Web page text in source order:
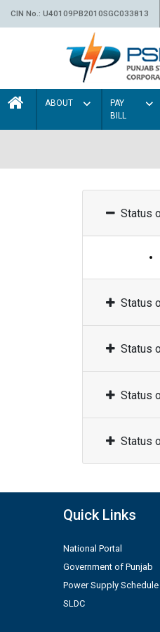
CIN No.: U40109PB2010SGC033813
ABOUT
PAY
BILL
Status
Status
Status
Status
Status
Quick Links
National Portal
Government of Punjab
Power Supply Schedule
SLDC